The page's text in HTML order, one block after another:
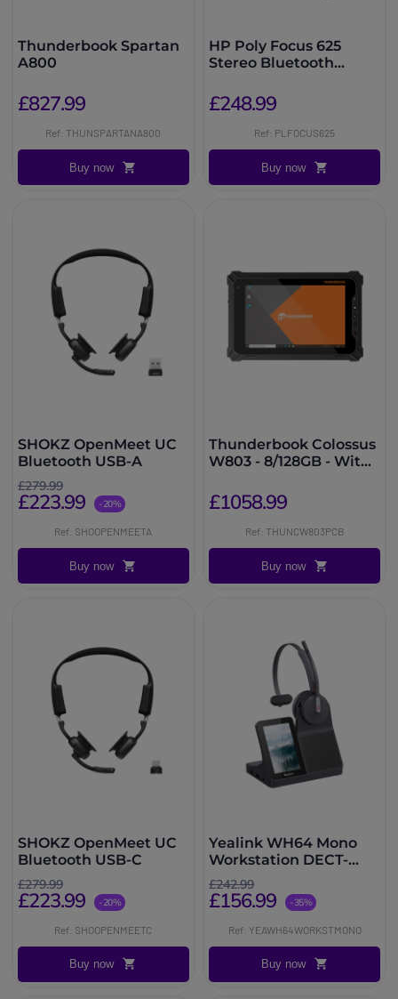
Thunderbook Spartan
A800
£827.99
Ref: THUNSPARTANA800
Buy now
HP Poly Focus 625
Stereo Bluetooth
£248.99
Ref: PLFOCUS625
Buy now
SHOKZ OpenMeet UC
Bluetooth USB-A
£279.99
£223.99 -20%
Ref: SHOOPENMEETA
Buy now
Thunderbook Colossus
W803 - 8/128GB - With
£1058.99
Ref: THUNCW803PCB
Buy now
SHOKZ OpenMeet UC
Bluetooth USB-C
£279.99
£223.99 -20%
Ref: SHOOPENMEETC
Buy now
Yealink WH64 Mono
Workstation DECT-
Bluetooth-Headset
£242.99
£156.99 -35%
Ref: YEAWH64WORKSTMONO
Buy now